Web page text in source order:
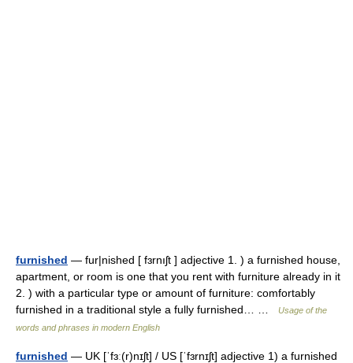
furnished — fur|nished [ fɜrnıʃt ] adjective 1. ) a furnished house,
apartment, or room is one that you rent with furniture already in it
2. ) with a particular type or amount of furniture: comfortably
furnished in a traditional style a fully furnished… …
Usage of the
words and phrases in modern English
furnished — UK [ˈfɜː(r)nɪʃt] / US [ˈfɜrnɪʃt] adjective 1) a furnished